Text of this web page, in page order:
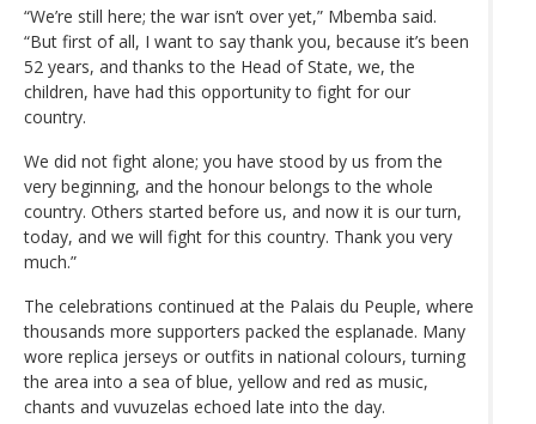
“We’re still here; the war isn’t over yet,” Mbemba said.
“But first of all, I want to say thank you, because it’s been
52 years, and thanks to the Head of State, we, the
children, have had this opportunity to fight for our
country.
We did not fight alone; you have stood by us from the
very beginning, and the honour belongs to the whole
country. Others started before us, and now it is our turn,
today, and we will fight for this country. Thank you very
much.”
The celebrations continued at the Palais du Peuple, where
thousands more supporters packed the esplanade. Many
wore replica jerseys or outfits in national colours, turning
the area into a sea of blue, yellow and red as music,
chants and vuvuzelas echoed late into the day.